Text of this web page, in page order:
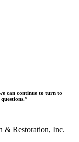
can continue to turn to
& Restoration, Inc.